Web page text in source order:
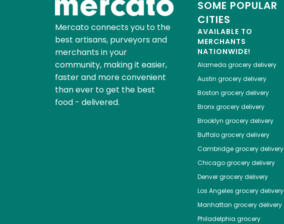
Mercato connects you to the
best artisans, purveyors and
merchants in your
community, making it easier,
faster and more convenient
than ever to get the best
food - delivered.
SOME POPULAR
CITIES
AVAILABLE TO
MERCHANTS
NATIONWIDE!
Alameda grocery delivery
Austin grocery delivery
Boston grocery delivery
Bronxgrocery delivery
Brooklyn grocery delivery
Buffalogrocery delivery
Cambridgegrocery delivery
Chicagogrocery delivery
Denvergrocery delivery
Los Angeles grocery delivery
Manhattan grocery delivery
Philadelphia grocery